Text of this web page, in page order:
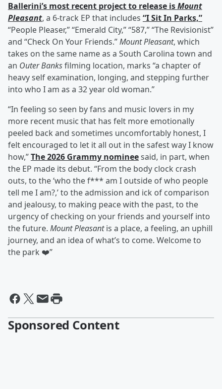
Ballerini’s most recent project to release isMount
Pleasant, a 6-track EP that includes “I Sit In Parks,”
“People Pleaser,” “Emerald City,” “587,” “The Revisionist”
and “Check On Your Friends.”Mount Pleasant, which
takes on the same name as a South Carolina town and
an Outer Banksfilming location, marks “a chapter of
heavy self examination, longing, and stepping further
into who I am as a 32 year old woman.”
“In feeling so seen by fans and music lovers in my
more recent music that has felt more emotionally
peeled back and sometimes uncomfortably honest, I
felt encouraged to let it all out in the safest way I know
how,”The 2026 Grammy nomineesaid, in part, when
the EP made its debut. “From the body clock crash
outs, to the ‘who the f*** am I outside of who people
tell me I am?,’ to the admission and ick of comparison
and jealousy, to making peace with the past, to the
urgency of checking on your friends and yourself into
the future. Mount Pleasantis a place, a feeling, an uphill
journey, and an idea of what’s to come. Welcome to
the park ❤️”
Sponsored Content